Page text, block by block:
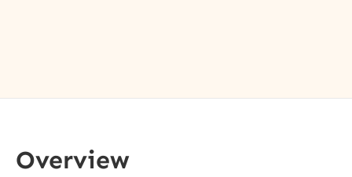
Overview